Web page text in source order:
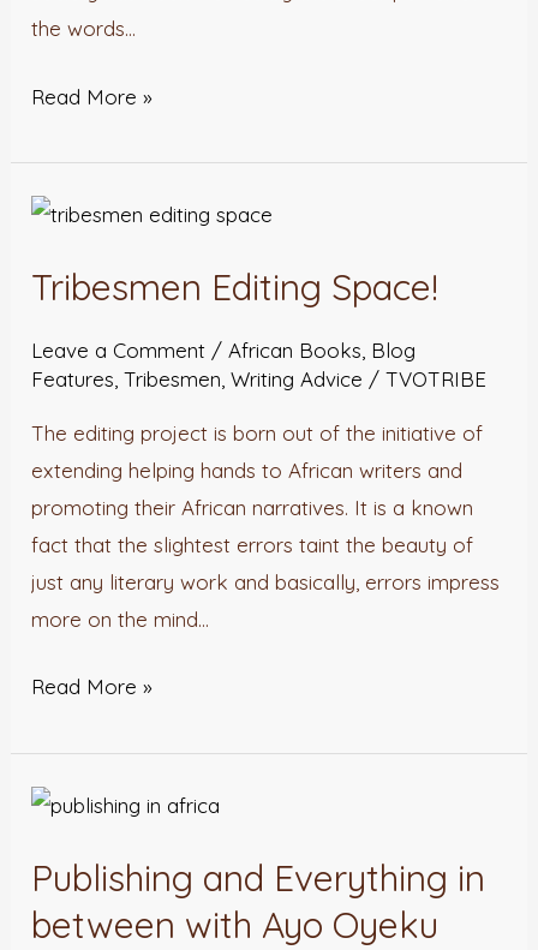
the words…
Read More »
Tribesmen Editing Space!
Leave a Comment /African Books Blog
Features ,Tribesmen ,Writing Advice /TVOTRIBE
The editing project is born out of the initiative of
extending helping hands to African writers and
promoting their African narratives. It is a known
fact that the slightest errors taint the beauty of
just any literary work and basically, errors impress
more on the mind…
Tribesmen
Space!
Read More »
Publishing and Everything in
between with Ayo Oyeku
Publishing
Everything
in